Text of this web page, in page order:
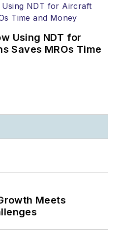
Using NDT for
Saves MROs Time
Meets